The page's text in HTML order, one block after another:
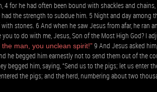
4 for he had often been bound with shackles and
the strength to subdue him. 5 Night and day among
stones. 6 And when he saw Jesus from afar, he ran
you to do with me, Jesus, Son of the Most High God? I
the man, you unclean spirit!”9 And Jesus asked him,
he begged him earnestly not to send them out of the
begged him, saying, “Send us to the pigs; let us enter
the pigs; and the herd, numbering about two